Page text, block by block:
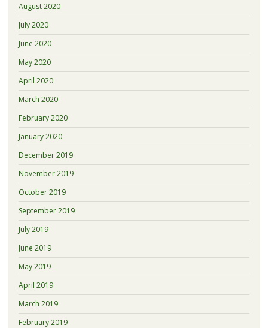
August 2020
July 2020
June 2020
May 2020
April 2020
March 2020
February 2020
January 2020
December 2019
November 2019
October 2019
September 2019
July 2019
June 2019
May 2019
April 2019
March 2019
February 2019